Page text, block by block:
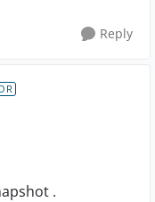
Reply
.